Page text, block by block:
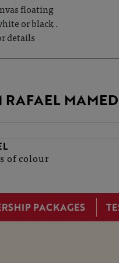
floating
or black .
details
RAFAEL
of colour
PACKAGES